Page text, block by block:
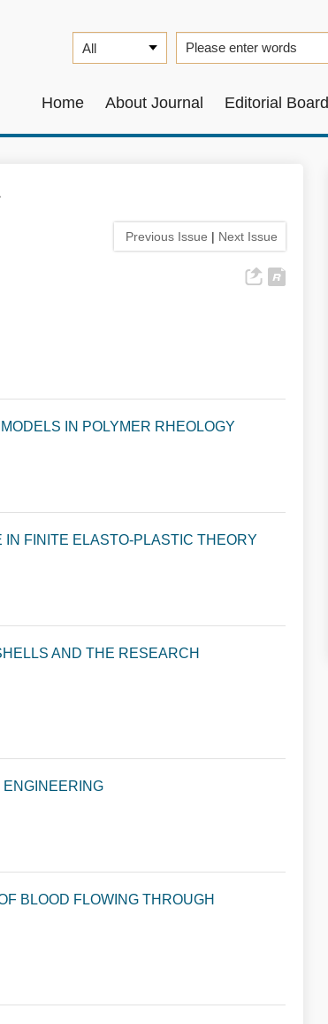
Home About Journal Editorial Board
Previous Issue | Next Issue
IN POLYMER RHEOLOGY
FINITE ELASTO-PLASTIC THEORY
AND THE RESEARCH
BLOOD FLOWING THROUGH